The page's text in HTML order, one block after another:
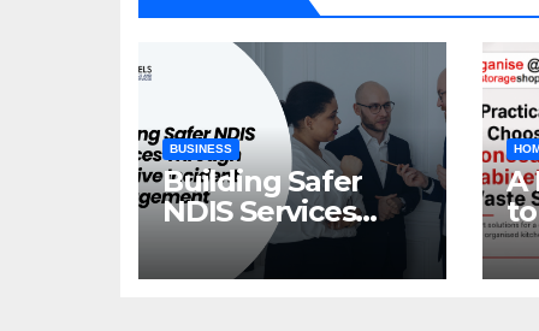
BUSINESS
Building Safer
NDIS Services
Through Effective
Incident
A